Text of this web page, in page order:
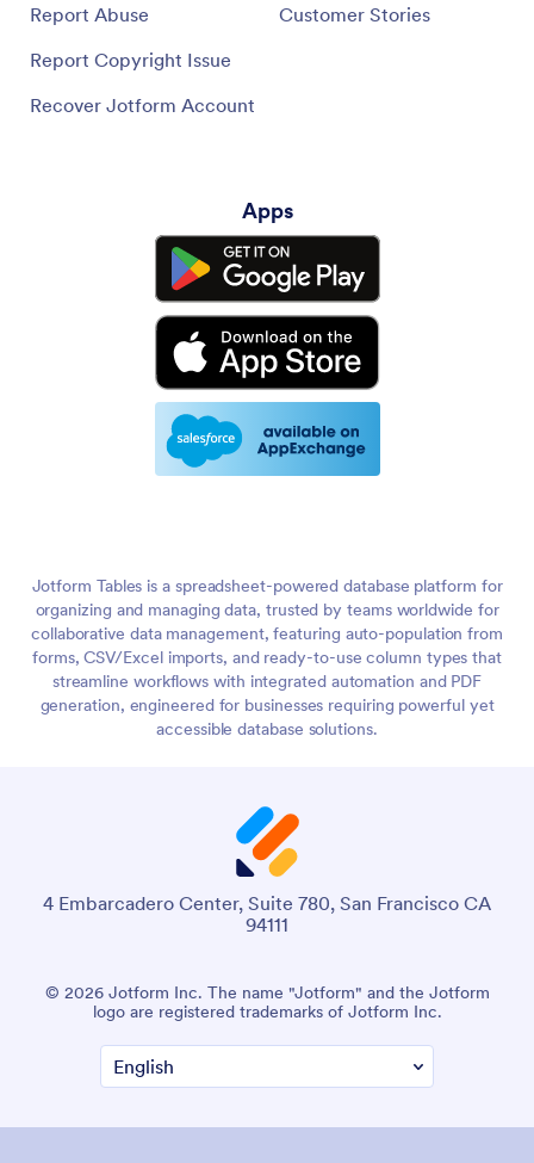
Report Abuse
Report Copyright Issue
Recover Jotform Account
Customer Stories
Apps
Jotform Tables is a spreadsheet-powered database platform for
organizing and managing data, trusted by teams worldwide for
collaborative data management, featuring auto-population from
forms, CSV/Excel imports, and ready-to-use column types that
streamline workflows with integrated automation and PDF
generation, engineered for businesses requiring powerful yet
accessible database solutions.
4 Embarcadero Center, Suite 780, San Francisco CA
94111
© 2026 Jotform Inc. The name "Jotform" and the Jotform
logo are registered trademarks of Jotform Inc.